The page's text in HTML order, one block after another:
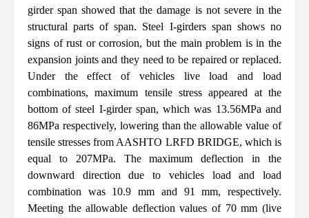
girder span showed that the damage is not severe in the
structural parts of span. Steel I-girders span shows no
signs of rust or corrosion, but the main problem is in the
expansion joints and they need to be repaired or replaced.
Under the effect of vehicles live load and load
combinations, maximum tensile stress appeared at the
bottom of steel I-girder span, which was 13.56MPa and
86MPa respectively, lowering than the allowable value of
tensile stresses from AASHTO LRFD BRIDGE, which is
equal to 207MPa. The maximum deflection in the
downward direction due to vehicles load and load
combination was 10.9 mm and 91 mm, respectively.
Meeting the allowable deflection values of 70 mm (live